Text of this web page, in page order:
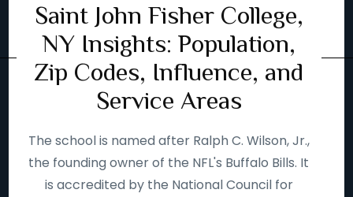
Saint John Fisher College,
NY Insights: Population,
Zip Codes, Influence, and
Service Areas
The school is named after Ralph C. Wilson, Jr.,
the founding owner of the NFL's Buffalo Bills. It
is accredited by the National Council for